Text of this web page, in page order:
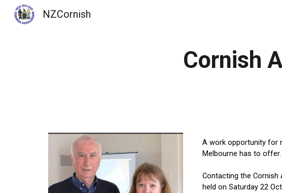
NZCornish
Cornish
A work opportunity for
Melbourne has to offer.
Contacting the
held on Saturday 22